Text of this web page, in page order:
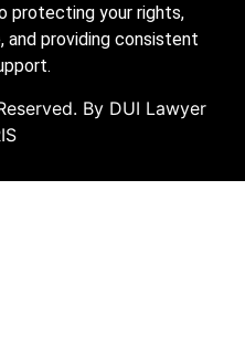
protecting your rights,
and providing consistent
By DUI Lawyer